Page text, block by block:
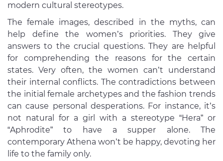
modern cultural stereotypes.
The female images, described in the myths, can
help define the women’s priorities. They give
answers to the crucial questions. They are helpful
for comprehending the reasons for the certain
states. Very often, the women can’t understand
their internal conflicts. The contradictions between
the initial female archetypes and the fashion trends
can cause personal desperations. For instance, it’s
not natural for a girl with a stereotype “Hera” or
“Aphrodite” to have a supper alone. The
contemporary Athena won’t be happy, devoting her
life to the family only.